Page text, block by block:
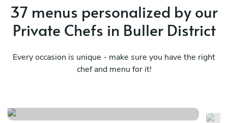
37 menus personalized by our
Private Chefs in Buller District
Every occasion is unique - make sure you have the right
chef and menu for it!